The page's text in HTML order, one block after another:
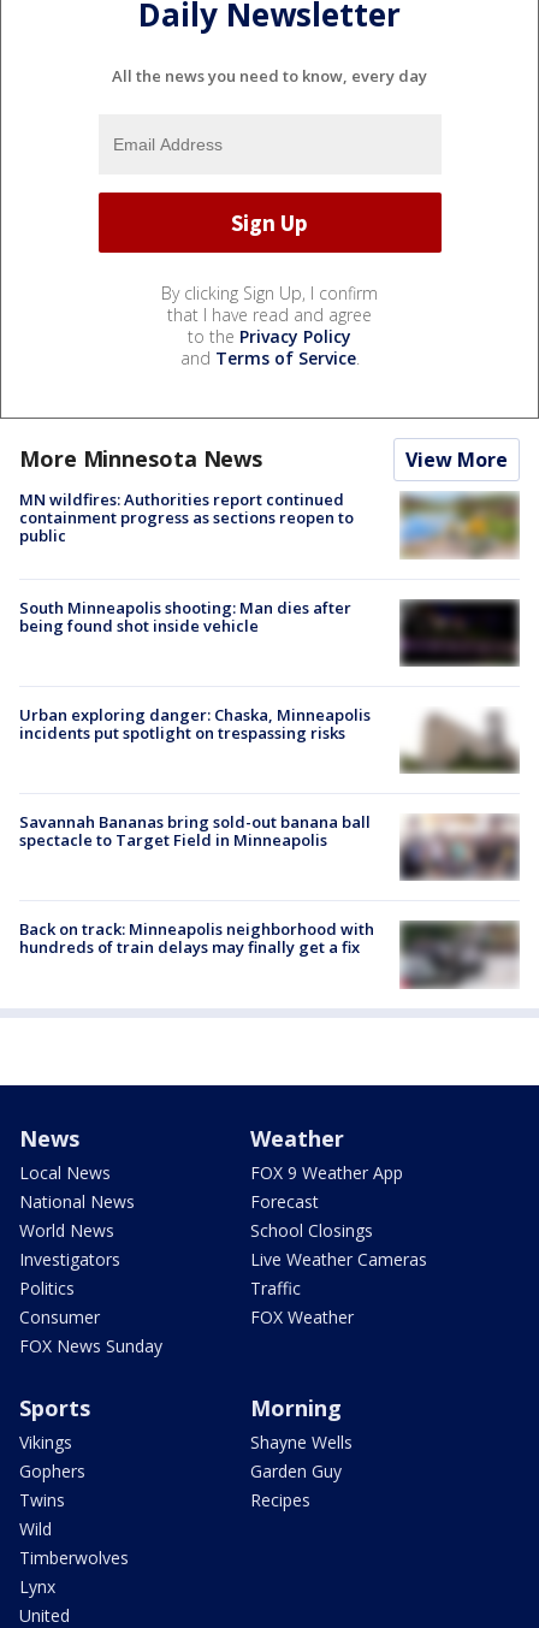
Daily Newsletter
All the news you need to know, every day
By clicking Sign Up, I confirm
that I have read and agree
to the Privacy Policy
and Terms of Service.
More Minnesota News View More
MN wildfires: Authorities report continued
containment progress as sections reopen to
public
South Minneapolis shooting: Man dies after
being found shot inside vehicle
Urban exploring danger: Chaska, Minneapolis
incidents put spotlight on trespassing risks
Savannah Bananas bring sold-out banana ball
spectacle to Target Field in Minneapolis
Back on track: Minneapolis neighborhood with
hundreds of train delays may finally get a fix
News
Local News
National News
World News
Investigators
Politics
Consumer
FOX News Sunday
Weather
FOX 9 Weather App
Forecast
School Closings
Live Weather Cameras
Traffic
FOX Weather
Sports
Vikings
Gophers
Twins
Wild
Timberwolves
Lynx
United
Morning
Shayne Wells
Garden Guy
Recipes